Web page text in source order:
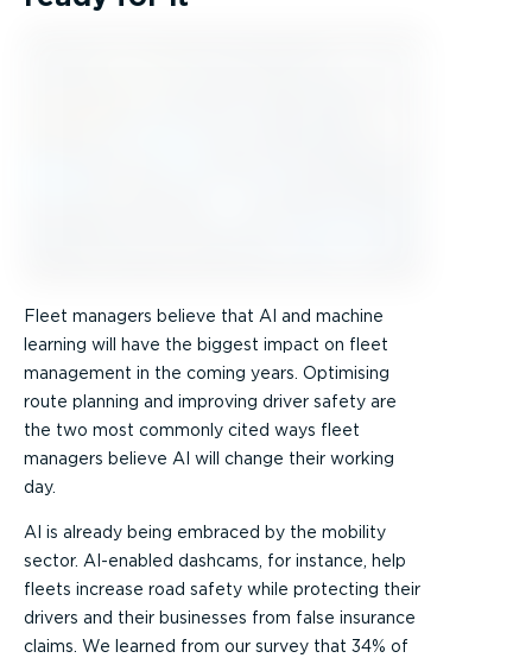
Fleet managers believe that AI and machine
learning will have the biggest impact on fleet
management in the coming years. Optimising
route planning and improving driver safety are
the two most commonly cited ways fleet
managers believe AI will change their working
day.
AI is already being embraced by the mobility
sector. AI-enabled dashcams, for instance, help
fleets increase road safety while protecting their
drivers and their businesses from false insurance
claims. We learned from our survey that 34% of